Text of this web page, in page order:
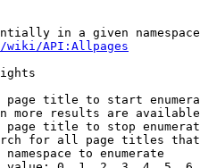
in a given
wiki/API:Allpages
page title to start
more results are
page title to stop
for all page titles
namespace to enumerate